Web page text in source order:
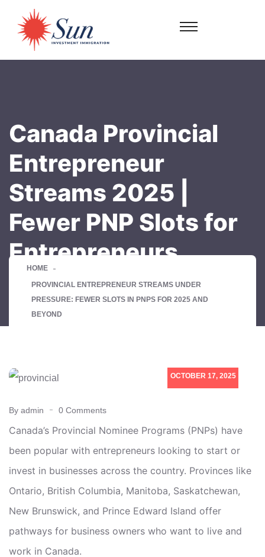
Canada Provincial
Entrepreneur
Streams 2025 |
Fewer PNP Slots for
Entrepreneurs
HOME
PROVINCIAL ENTREPRENEUR STREAMS UNDER
PRESSURE: FEWER SLOTS IN PNPS FOR 2025 AND
BEYOND
OCTOBER 17, 2025
By admin 0 Comments
Canada’s Provincial Nominee Programs (PNPs) have
been popular with entrepreneurs looking to start or
invest in businesses across the country. Provinces like
Ontario, British Columbia, Manitoba, Saskatchewan,
New Brunswick, and Prince Edward Island offer
pathways for business owners who want to live and
work in Canada.